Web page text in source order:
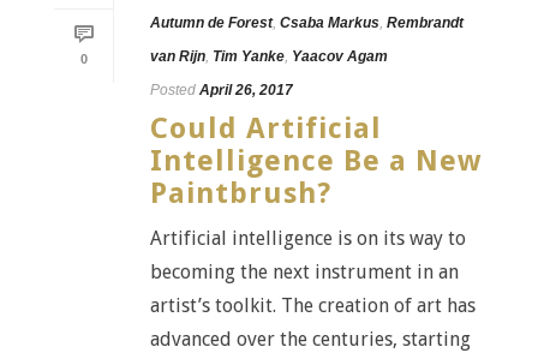
0
Autumn de Forest, Csaba Markus Rembrandt
van Rijn Tim Yanke Yaacov Agam
Posted April 26, 2017
Could Artificial
Intelligence Be a New
Paintbrush?
Artificial intelligence is on its way to
becoming the next instrument in an
artist’s toolkit. The creation of art has
advanced over the centuries, starting